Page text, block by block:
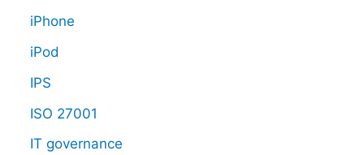
iPhone
iPod
IPS
ISO 27001
IT governance